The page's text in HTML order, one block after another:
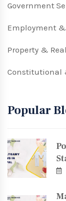
Government
Employment
Property &
Constitutional
Popular